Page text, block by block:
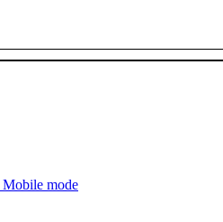
Mobile mode